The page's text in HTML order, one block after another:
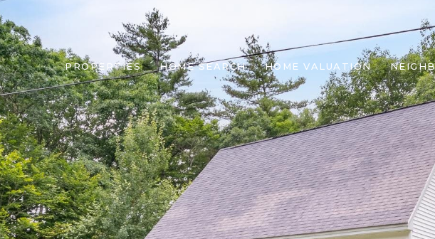
PROPERTIES HOME SEARCH HOME VALUATION